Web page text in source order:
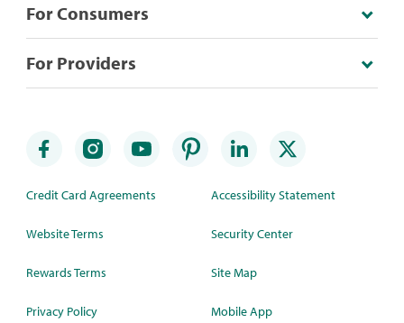
For Consumers
For Providers
Credit Card Agreements
Website Terms
Rewards Terms
Privacy Policy
Accessibility Statement
Security Center
Site Map
Mobile App